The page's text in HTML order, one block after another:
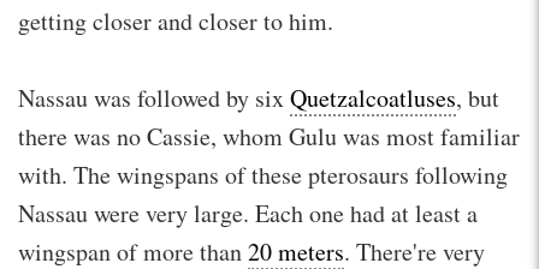
getting closer and closer to him.
Nassau was followed by sixQuetzalcoatluses, but
there was no Cassie, whom Gulu was most familiar
with. The wingspans of these pterosaurs following
Nassau were very large. Each one had at least a
wingspan of more than20 meters. There're very